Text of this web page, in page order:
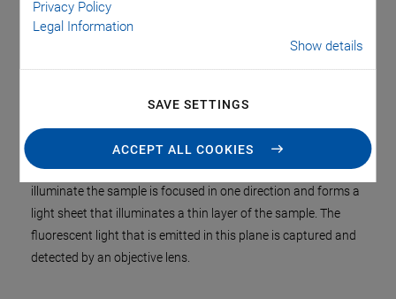
Privacy Policy
Legal Information
Show details
SAVE SETTINGS
ACCEPT ALL COOKIES
Adult worm (Pristina leidyi) imaged on Flamingo #2. Sample by
Duygu Özpolat, Marine Biological Laboratory, Woods Hole, MA
In Light Sheet Fluorescence Microscopy (LSFM), also called
and detection are two separate optical systems that are
perpendicular to each other. The laser beam used to
illuminate the sample is focused in one direction and forms a
light sheet that illuminates a thin layer of the sample. The
fluorescent light that is emitted in this plane is captured and
detected by an objective lens.